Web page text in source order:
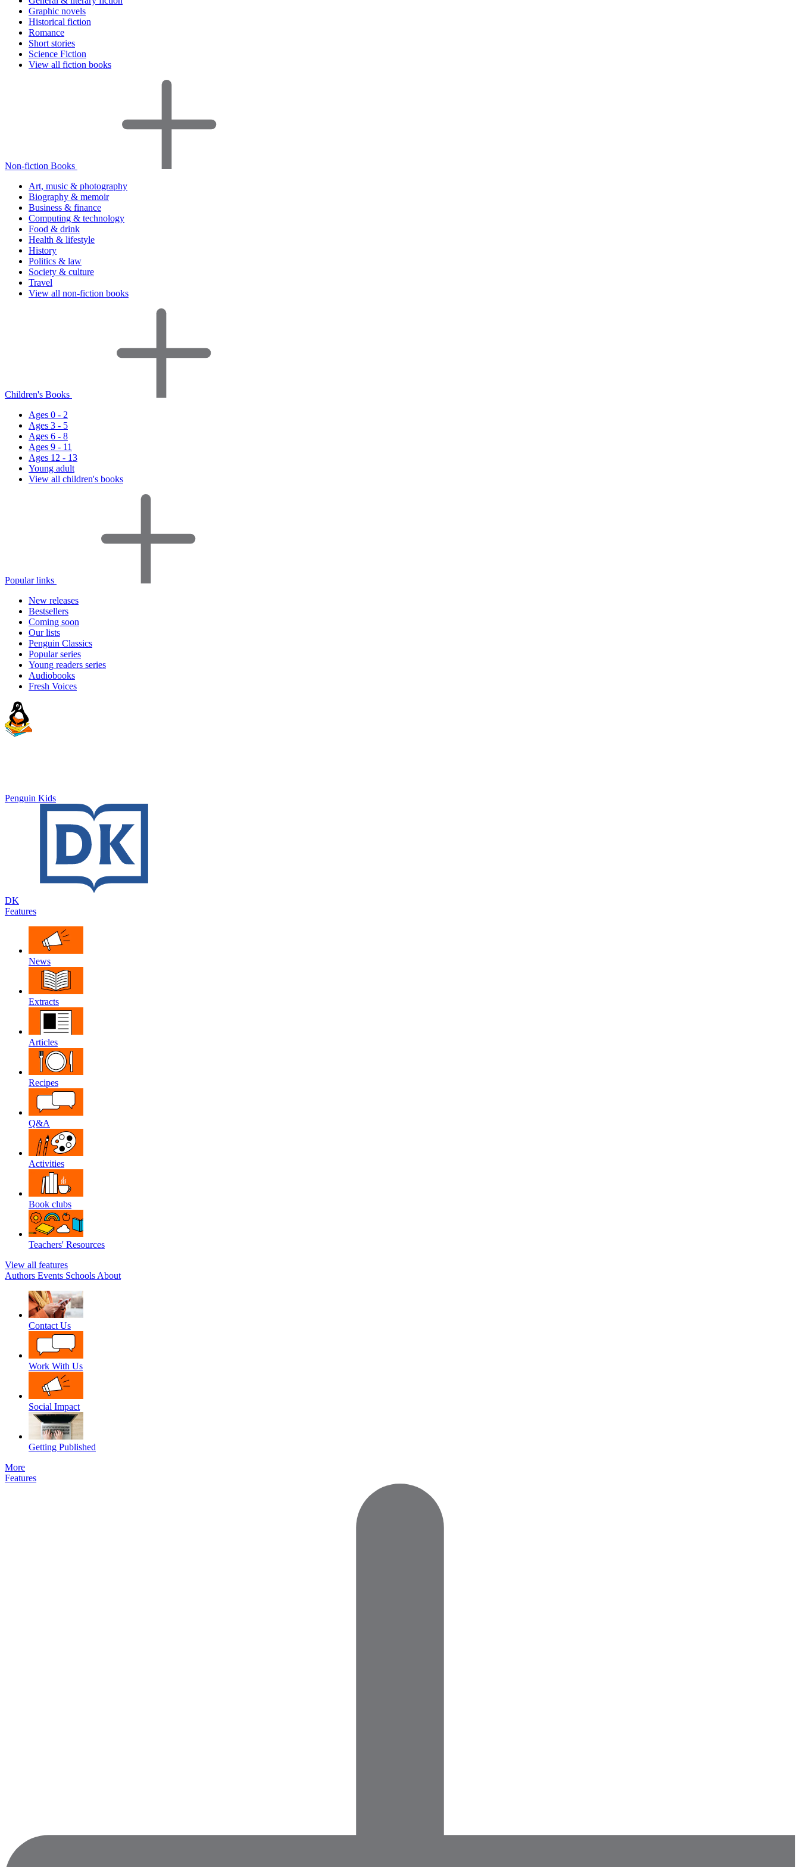
Graphic novels
Historical fiction
Romance
Short stories
Science Fiction
View all fiction books
Non-fiction Books
Art, music & photography
Biography & memoir
Business & finance
Computing & technology
Food & drink
Health & lifestyle
History
Politics & law
Society & culture
Travel
View all non-fiction books
Children's Books
Ages 0 - 2
Ages 3 - 5
Ages 6 - 8
Ages 9 - 11
Ages 12 - 13
Young adult
View all children's books
Popular links
New releases
Bestsellers
Coming soon
Our lists
Penguin Classics
Popular series
Young readers series
Audiobooks
Fresh Voices
Penguin Kids
DK
Features
News
Extracts
Articles
Recipes
Q&A
Activities
Book clubs
Teachers' Resources
View all features
Authors Events Schools About
Contact Us
Work With Us
Social Impact
Getting Published
More
Features